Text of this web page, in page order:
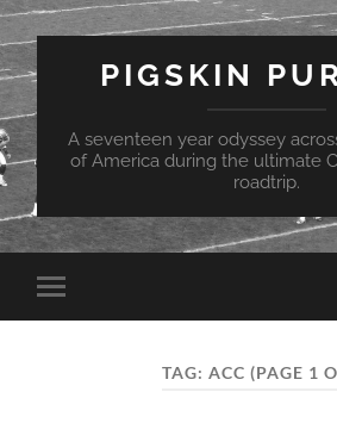
PIGSKIN
A seventeen year odyssey
of America during the ultimate
roadtrip.
Toggle
mobile
TAG:ACC (PAGE 1